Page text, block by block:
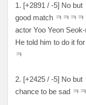
1. [+2891 / -5] No but
good match ㅋㅋㅋ
actor Yoo Yeon
He told him to do it
ㅋ
2. [+2425 / -5] No but
chance to be sad ㅋ